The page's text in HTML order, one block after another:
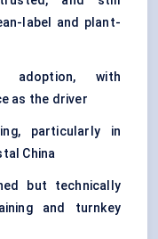
label and plant-
adoption, with
as the driver
particularly in
China
but technically
and turnkey